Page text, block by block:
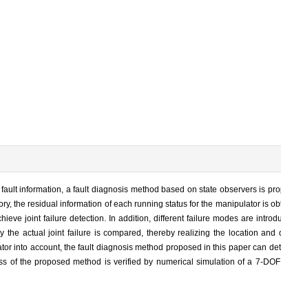
information, a fault diagnosis method based on state observers is
the residual information of each running status for the manipulator is
joint failure detection. In addition, different failure modes are
actual joint failure is compared, thereby realizing the location and
into account, the fault diagnosis method proposed in this paper can
of the proposed method is verified by numerical simulation of a 7-